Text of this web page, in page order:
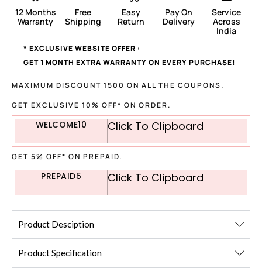
12 Months
Warranty
Free
Shipping
Easy
Return
Pay On
Delivery
Service
Across
India
* EXCLUSIVE WEBSITE OFFER :
GET 1 MONTH EXTRA WARRANTY ON EVERY PURCHASE!
MAXIMUM DISCOUNT 1500 ON ALL THE COUPONS.
GET EXCLUSIVE 10% OFF* ON ORDER.
WELCOME10 Click To Clipboard
GET 5% OFF* ON PREPAID.
PREPAID5 Click To Clipboard
Product Desciption
Product Specification